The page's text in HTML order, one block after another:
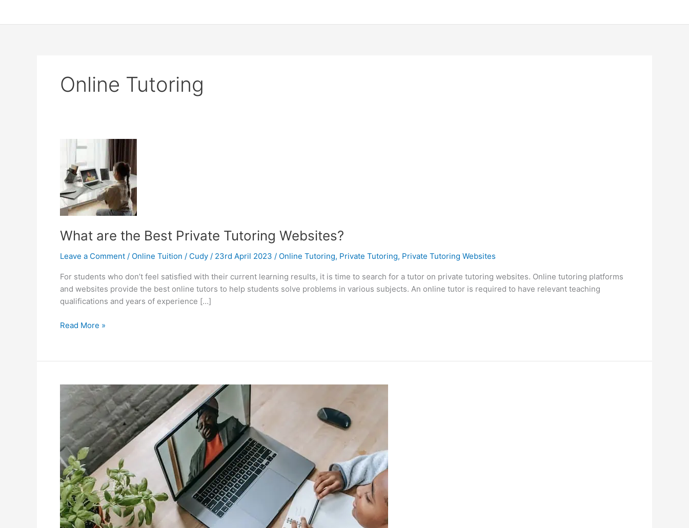
Online Tutoring
What are the Best Private Tutoring Websites?
Leave a Comment / Online Tuition / Cudy / 23rd April 2023 / Online Tutoring, Private Tutoring, Private Tutoring Websites
For students who don’t feel satisfied with their current learning results, it is time to search for a tutor on private tutoring websites. Online tutoring platforms
and websites provide the best online tutors to help students solve problems in various subjects. An online tutor is required to have relevant teaching
qualifications and years of experience […]
What
Best
Tutoring
Websites?
Read More »